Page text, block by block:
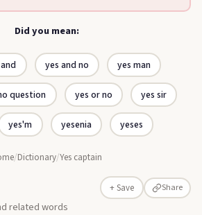
Did you mean:
yes and no yes man
question yes or no yes sir
yes'm yesenia yeses
/Dictionary/Yes captain
+ Save Share
related words